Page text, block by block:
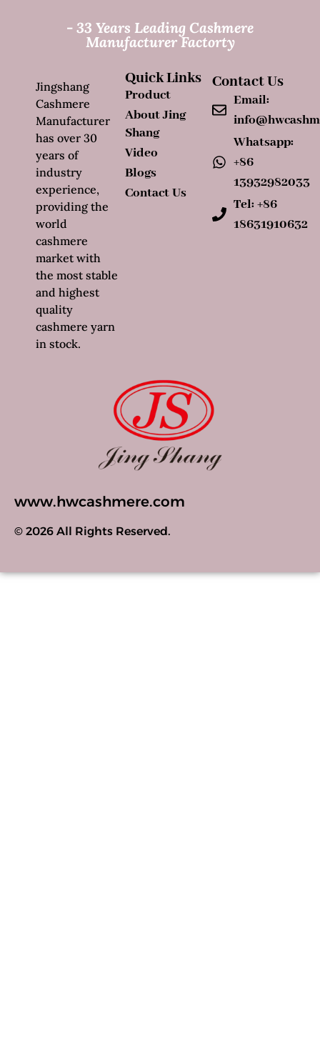
www.hwcashmere.com
© 2026 All Rights Reserved.
- 33 Years Leading Cashmere
Manufacturer Factorty
Quick Links
Product
About Jing
Shang
Video
Blogs
Contact Us
Contact Us
Email:
Whatsapp:
+86
13932982033
Tel: +86
18631910632
Jingshang
Cashmere
Manufacturer
has over 30
years of
industry
experience,
providing the
world
cashmere
market with
the most stable
and highest
quality
cashmere yarn
in stock.